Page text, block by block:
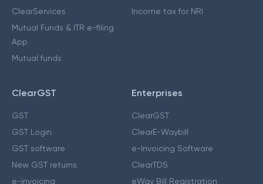
ClearServices
Mutual Funds & ITR e-filing
App
Mutual funds
Income tax for NRI
ClearGST
GST
GST Login
GST software
New GST returns
e-invoicing
Enterprises
ClearGST
ClearE-Waybill
e-Invoicing Software
ClearTDS
eWay Bill Registration